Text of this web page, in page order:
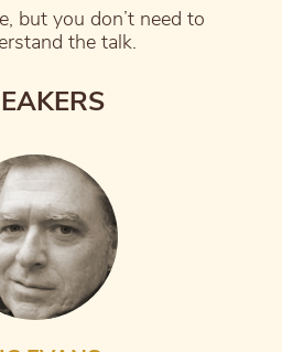
but you don’t need to
the talk.